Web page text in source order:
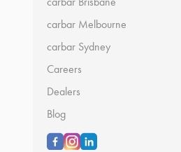
carbar Melbourne
carbar Sydney
Careers
Dealers
Blog